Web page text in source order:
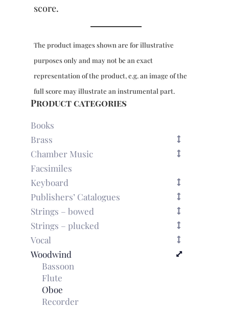
score.
The product images shown are for illustrative
purposes only and may not be an exact
representation of the product, e.g. an image of the
full score may illustrate an instrumental part.
Product categories
Books
Brass
Chamber Music
Facsimiles
Keyboard
Publishers’ Catalogues
Strings – bowed
Strings – plucked
Vocal
Woodwind
Bassoon
Flute
Oboe
Recorder